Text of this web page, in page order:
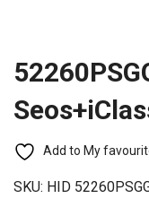
Add to My
SKU: HID